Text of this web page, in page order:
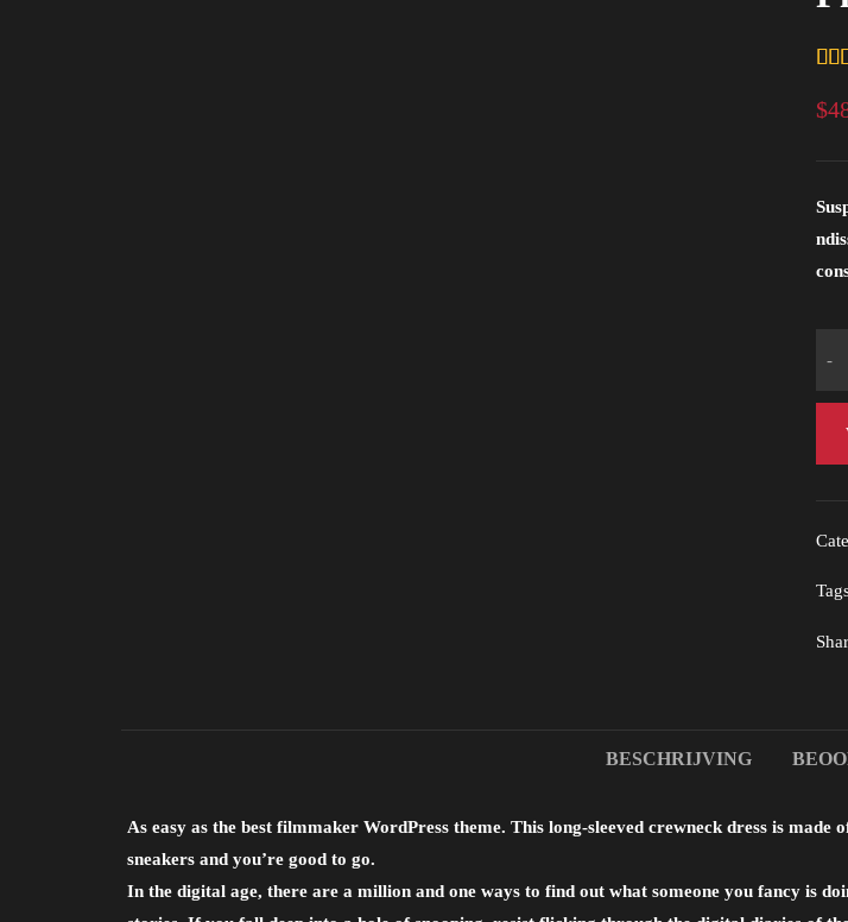
4.50
op
$
BESCHRIJVING
As easy as the best filmmaker WordPress theme. This long-sleeved crewneck dress is
sneakers and you’re good to go.
In the digital age, there are a million and one ways to find out what someone you fancy is